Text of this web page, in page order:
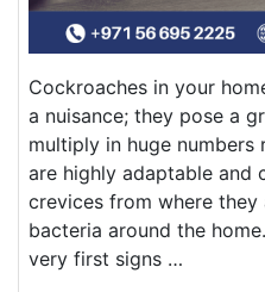
Cockroaches in your
a nuisance; they pose a
multiply in huge numbers
are highly adaptable
crevices from where they
bacteria around the
very first signs …